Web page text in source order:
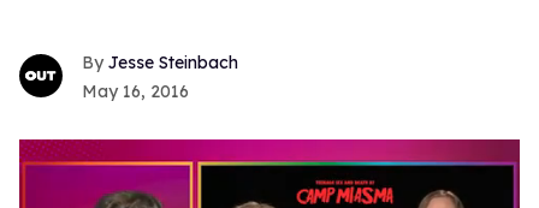
Jesse Steinbach
May 16, 2016